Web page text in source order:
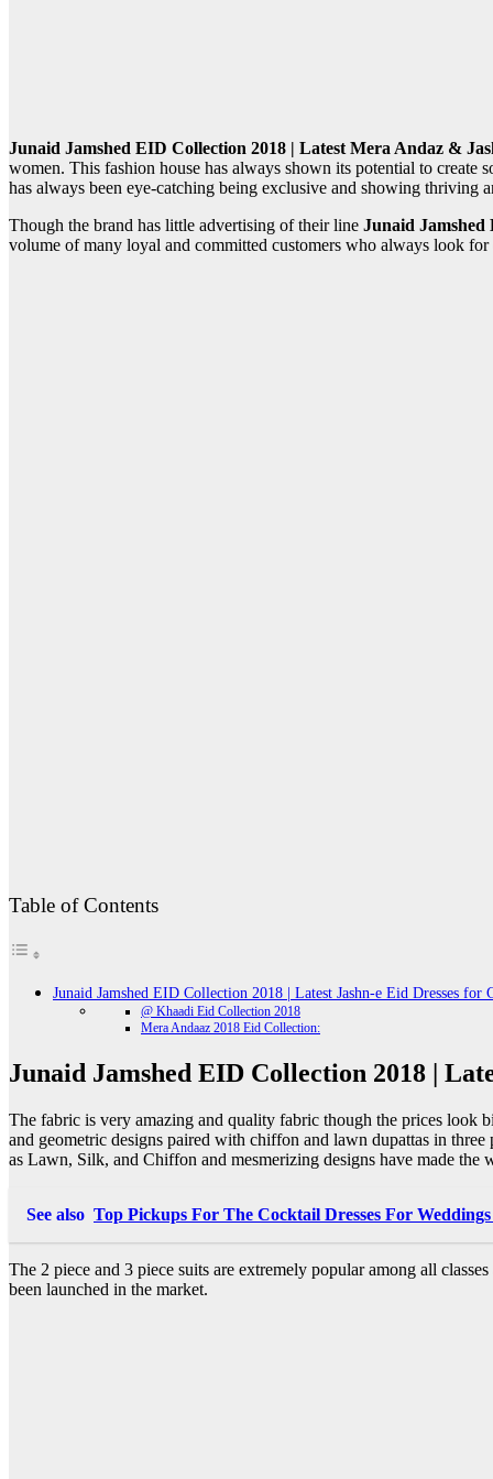
Junaid Jamshed EID Collection 2018 | Latest Mera Andaz &
women. This fashion house has always shown its potential to create
has always been eye-catching being exclusive and showing thriving
Though the brand has little advertising of their line Junaid Jamshed
volume of many loyal and committed customers who always look
Table of Contents
Junaid Jamshed EID Collection 2018 | Latest Jashn-e Eid Dresses for
@ Khaadi Eid Collection 2018
Mera Andaaz 2018 Eid Collection:
Junaid Jamshed EID Collection 2018 |
The fabric is very amazing and quality fabric though the prices look
and geometric designs paired with chiffon and lawn dupattas in
as Lawn, Silk, and Chiffon and mesmerizing designs have made the
See also Top Pickups For The Cocktail Dresses For
The 2 piece and 3 piece suits are extremely popular among all
been launched in the market.